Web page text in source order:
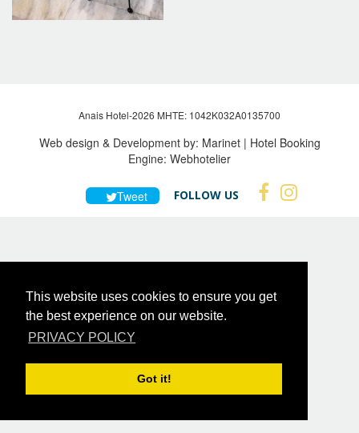
This website uses cookies to ensure you get
the best experience on our website.
PRIVACY POLICY
Got it!
Anais Hotel-2026 MHTE: 1042Κ032Α0135700
Web design & Development by: Marinet| Hotel Booking
Engine: Webhotelier
Tweet FOLLOW US